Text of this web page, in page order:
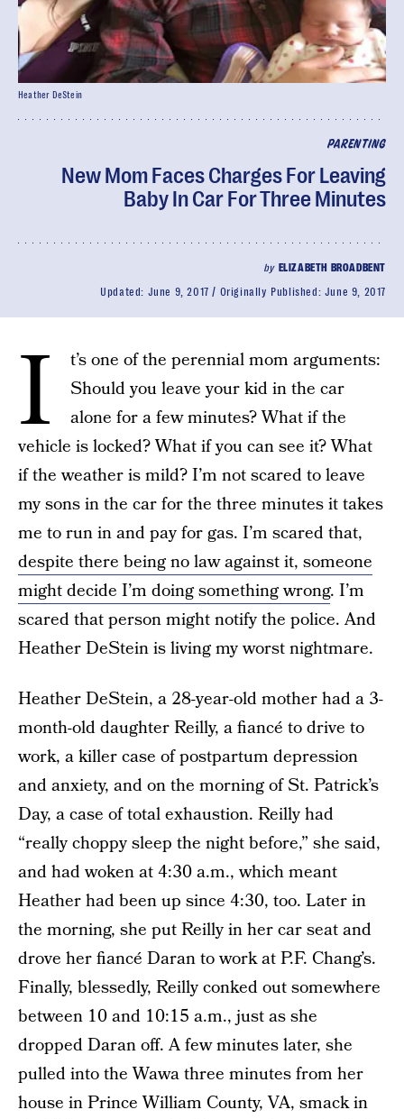
PARENTING
New Mom Faces Charges For Leaving
Baby In Car For Three Minutes
by ELIZABETH BROADBENT
Updated: June 9, 2017 Originally Published: June 9, 2017
Heather DeStein
I
t’s one of the perennial mom arguments:
Should you leave your kid in the car
alone for a few minutes? What if the
vehicle is locked? What if you can see it? What
if the weather is mild? I’m not scared to leave
my sons in the car for the three minutes it takes
me to run in and pay for gas. I’m scared that,
despite there being no law against it, someone
might decide I’m doing something wrong. I’m
scared that person might notify the police. And
Heather DeStein is living my worst nightmare.
Heather DeStein, a 28-year-old mother had a 3-
month-old daughter Reilly, a fiancé to drive to
work, a killer case of postpartum depression
and anxiety, and on the morning of St. Patrick’s
Day, a case of total exhaustion. Reilly had
“really choppy sleep the night before,” she said,
and had woken at 4:30 a.m., which meant
Heather had been up since 4:30, too. Later in
the morning, she put Reilly in her car seat and
drove her fiancé Daran to work at P.F. Chang’s.
Finally, blessedly, Reilly conked out somewhere
between 10 and 10:15 a.m., just as she
dropped Daran off. A few minutes later, she
pulled into the Wawa three minutes from her
house in Prince William County, VA, smack in